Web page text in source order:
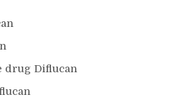
drug Diflucan